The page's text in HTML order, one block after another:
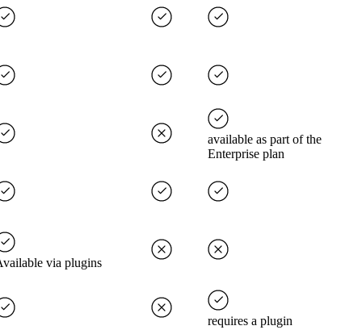
available as part of the
Enterprise plan
via plugins
requires a plugin